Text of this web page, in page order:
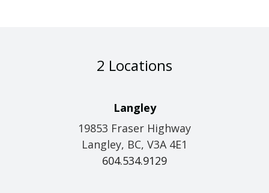
2 Locations
Langley
19853 Fraser Highway
Langley, BC, V3A 4E1
604.534.9129